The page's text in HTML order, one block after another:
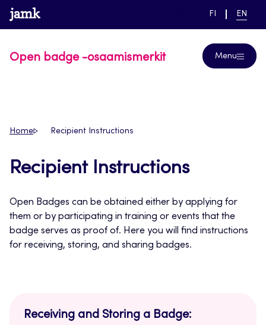
Skip
to
www.jamk.fi link to main page
SWITCH
FI EN
Open badge -osaamismerkit Menu
Home Recipient Instructions
Recipient Instructions
Open Badges can be obtained either by applying for
them or by participating in training or events that the
badge serves as proof of. Here you will find instructions
for receiving, storing, and sharing badges.
Receiving and Storing a Badge: